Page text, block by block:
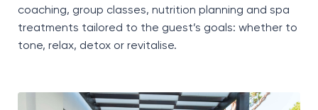
coaching, group classes, nutrition planning and spa
treatments tailored to the guest’s goals: whether to
tone, relax, detox or revitalise.